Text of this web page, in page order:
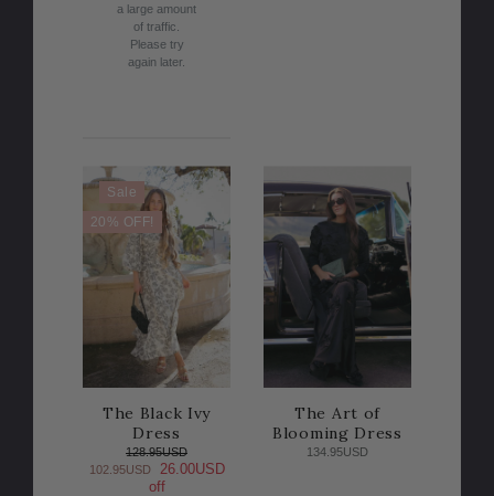
a large amount
of traffic.
Please try
again later.
Sale
20% OFF!
The Black Ivy
Dress
128.95USD
102.95USD
26.00USD
off
The Art of
Blooming Dress
134.95USD